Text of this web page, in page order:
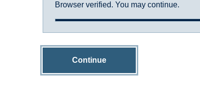
Browser verified. You may continue.
Continue